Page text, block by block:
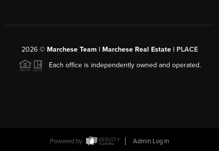
2026© Marchese Team | Marchese Real Estate | PLACE
Each office is independently owned and operated.
Powered by
Admin Log In